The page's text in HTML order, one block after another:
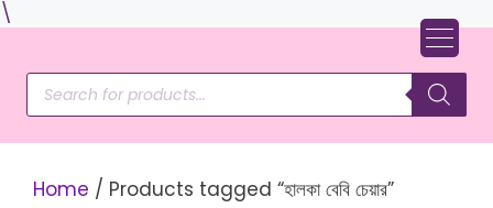
\
content
Products
search
Home / Products tagged “হালকা বেবি চেয়ার”